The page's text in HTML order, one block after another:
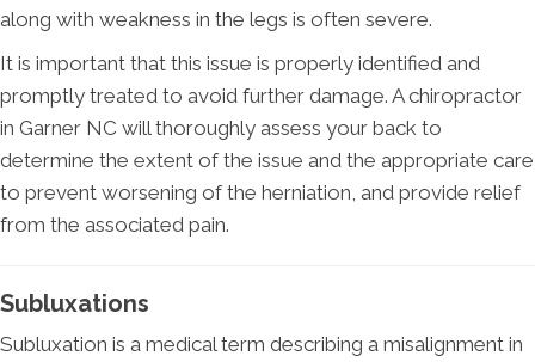
along with weakness in the legs is often severe.
It is important that this issue is properly identified and
promptly treated to avoid further damage. A chiropractor
in Garner NC will thoroughly assess your back to
determine the extent of the issue and the appropriate care
to prevent worsening of the herniation, and provide relief
from the associated pain.
Subluxations
Subluxation is a medical term describing a misalignment in